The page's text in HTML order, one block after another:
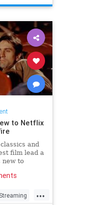
to Netflix
and
film lead a
new to
...